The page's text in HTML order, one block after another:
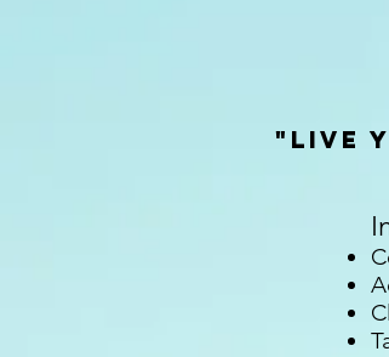
"Live